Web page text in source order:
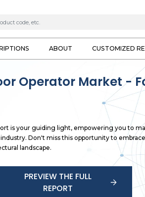
ABOUT CUSTOMIZED
Operator Market -
is your guiding light, empowering you to
Don't miss this opportunity to
landscape.
PREVIEW THE FULL
REPORT